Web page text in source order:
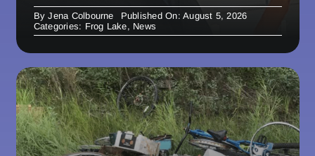
ByJena Colbourne
Published On: August 5, 2026
Categories: Frog Lake, News